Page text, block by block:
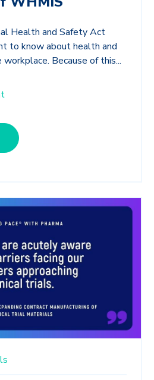
Health and Safety Act
to know about health and
Because of this...